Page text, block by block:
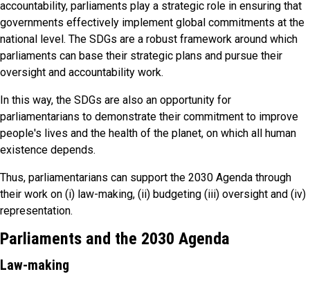
accountability, parliaments play a strategic role in ensuring that
governments effectively implement global commitments at the
national level. The SDGs are a robust framework around which
parliaments can base their strategic plans and pursue their
oversight and accountability work.
In this way, the SDGs are also an opportunity for
parliamentarians to demonstrate their commitment to improve
people's lives and the health of the planet, on which all human
existence depends.
Thus, parliamentarians can support the 2030 Agenda through
their work on (i) law-making, (ii) budgeting (iii) oversight and (iv)
representation.
Parliaments and the 2030 Agenda
Law-making